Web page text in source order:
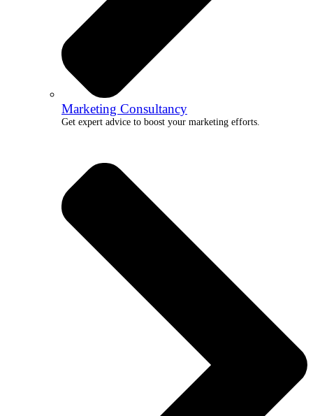
Marketing Consultancy
Get expert advice to boost your marketing efforts.